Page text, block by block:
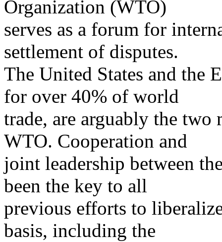
Organization (WTO)
serves as a forum for
settlement of disputes.
The United States and the
for over 40% of world
trade, are arguably the two
WTO. Cooperation and
joint leadership between
been the key to all
previous efforts to
basis, including the